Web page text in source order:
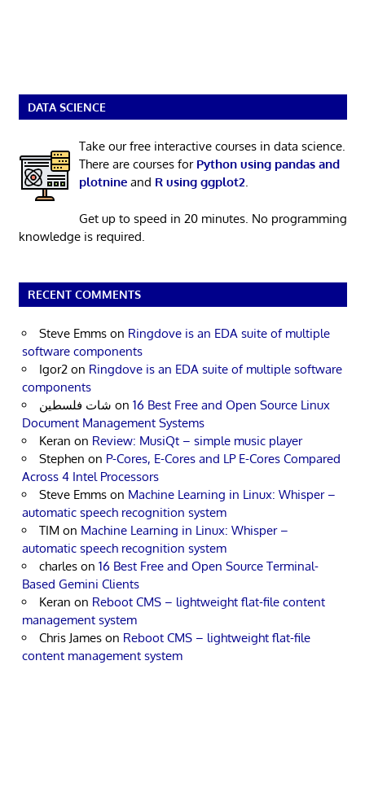
DATA SCIENCE
Take our free interactive courses in data science.
There are courses for Python using pandas and
plotnineand R using ggplot2.
Get up to speed in 20 minutes. No programming
knowledge is required.
RECENT COMMENTS
Steve Emms on Ringdove is an EDA suite of multiple
software components
Igor2 on Ringdove is an EDA suite of multiple software
components
شات فلسطين on 16 Best Free and Open Source Linux
Document Management Systems
Keran on Review: MusiQt – simple music player
Stephen on P-Cores, E-Cores and LP E-Cores Compared
Across 4 Intel Processors
Steve Emms on Machine Learning in Linux: Whisper –
automatic speech recognition system
TIM on Machine Learning in Linux: Whisper –
automatic speech recognition system
charles on 16 Best Free and Open Source Terminal-
Based Gemini Clients
Keran on Reboot CMS – lightweight flat-file content
management system
Chris James on Reboot CMS – lightweight flat-file
content management system